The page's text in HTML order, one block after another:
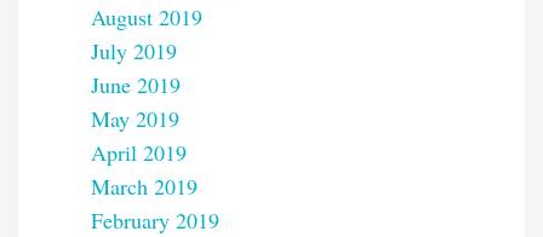
August 2019
July 2019
June 2019
May 2019
April 2019
March 2019
February 2019